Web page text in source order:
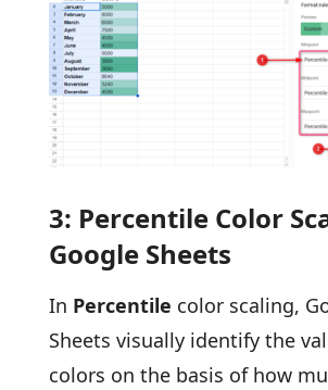
3: Percentile Color
Google Sheets
In Percentile color scaling,
Sheets visually identify the
colors on the basis of how